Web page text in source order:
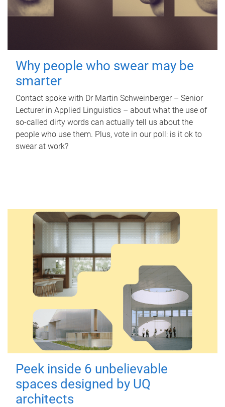
Why people who swear may be
smarter
Contact spoke with Dr Martin Schweinberger – Senior
Lecturer in Applied Linguistics – about what the use of
so-called dirty words can actually tell us about the
people who use them. Plus, vote in our poll: is it ok to
swear at work?
Peek inside 6 unbelievable
spaces designed by UQ
architects